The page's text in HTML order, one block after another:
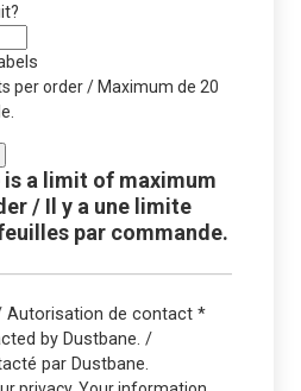
per order / Maximum de 20
a limit of maximum
/ Il y a une limite
par commande.
Autorisation de contact *
by Dustbane. /
par Dustbane.